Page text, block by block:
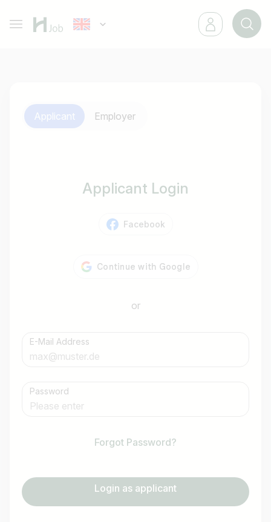
Applicant Employer
Applicant Login
Facebook
or
E-Mail Address
Password
Forgot Password?
Login as applicant